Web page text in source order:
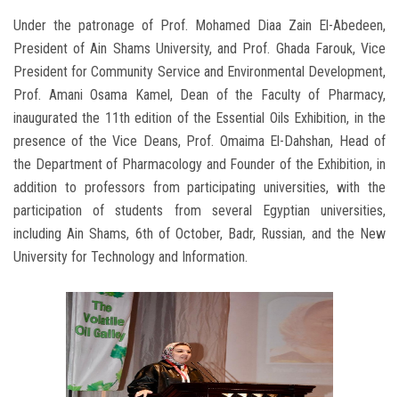
Under the patronage of Prof. Mohamed Diaa Zain El-Abedeen,
President of Ain Shams University, and Prof. Ghada Farouk, Vice
President for Community Service and Environmental Development,
Prof. Amani Osama Kamel, Dean of the Faculty of Pharmacy,
inaugurated the 11th edition of the Essential Oils Exhibition, in the
presence of the Vice Deans, Prof. Omaima El-Dahshan, Head of
the Department of Pharmacology and Founder of the Exhibition, in
addition to professors from participating universities, with the
participation of students from several Egyptian universities,
including Ain Shams, 6th of October, Badr, Russian, and the New
University for Technology and Information.